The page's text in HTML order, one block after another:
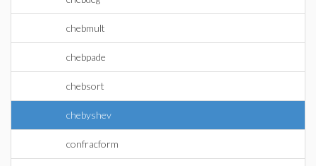
chebmult
chebpade
chebsort
chebyshev
confracform